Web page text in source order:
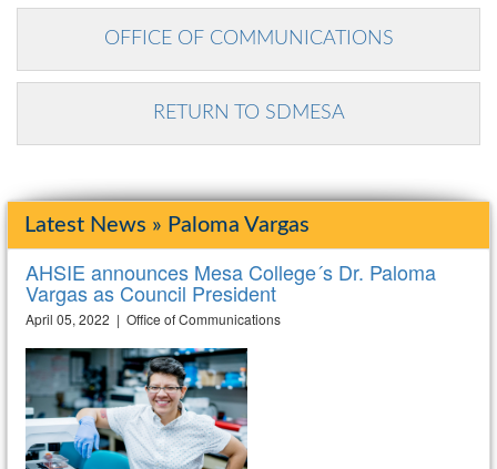
OFFICE OF COMMUNICATIONS
RETURN TO SDMESA
Latest News » Paloma Vargas
AHSIE announces Mesa College´s Dr. Paloma
Vargas as Council President
April 05, 2022 | Office of Communications